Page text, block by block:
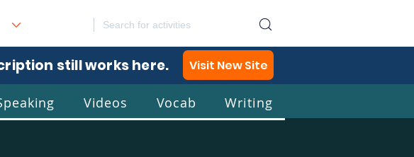
still works here. Visit New Site
Videos Vocab Writing